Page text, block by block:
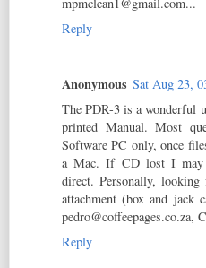
Reply
Anonymous Sat Aug 23,
The PDR-3 is a wonderful
printed Manual. Most
Software PC only, once
a Mac. If CD lost I may
direct. Personally, looking
attachment (box and jack
pedro@coffeepages.co.za,
Reply